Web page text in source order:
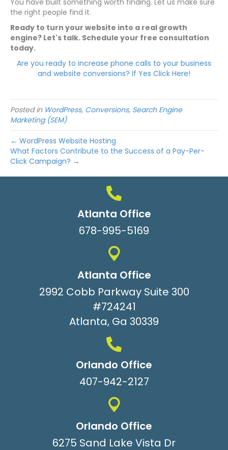
You have built something worth finding. Let us make sure
the right people find it.
Ready to turn your website into a real growth
engine? Let's talk. Schedule your free consultation
today.
Are you ready to increase phone calls to your business
and website conversions? If Yes Click Here!
Posted in WordPress, Conversions, Search Engine
Marketing (SEM)
← WordPress Website Hosting
What Factors Contribute to the Success of a Pay-Per-
Click Campaign? →
Atlanta Office
678-995-5169
Atlanta Office
2992 Cobb Parkway Suite 300
#724241
Atlanta, Ga 30339
Orlando Office
407-942-2127
Orlando Office
6275 Sand Lake Vista Dr